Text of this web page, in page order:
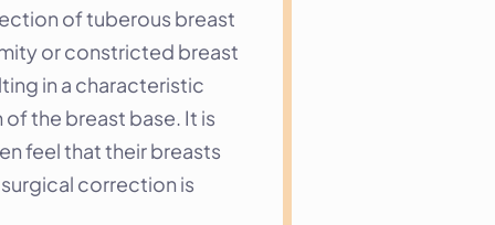
of tuberous breast
or constricted breast
in a characteristic
the breast base. It is
feel that their breasts
correction is